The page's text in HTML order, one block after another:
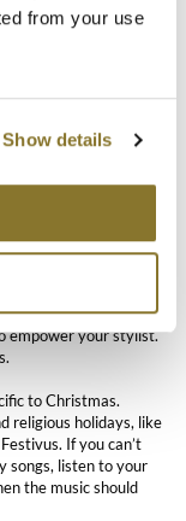
from your use
Show details
“It depends if there’s a
to. Sometimes, it
more basic tenets of
iPads with videos
$20 to $40
favorite sleeper
empower your stylist.
to Christmas.
religious holidays, like
If you can’t
songs, listen to your
the music should